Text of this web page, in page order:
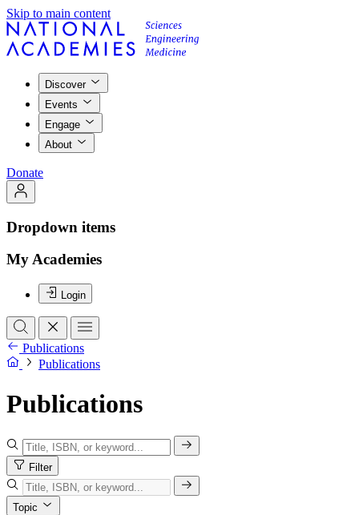
Skip to main content
Discover
Events
Engage
About
Donate
Dropdown items
My Academies
Login
Publications
Publications
Publications
Filter
Topic